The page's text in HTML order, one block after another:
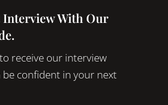
Interview With Our
receive our interview
be confident in your next